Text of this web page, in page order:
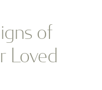
of
Loved